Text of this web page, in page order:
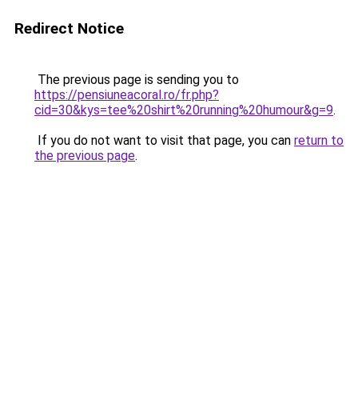
Redirect Notice
The previous page is sending you to
https://pensiuneacoral.ro/fr.php?
cid=30&kys=tee%20shirt%20running%20humour&g=9.
If you do not want to visit that page, you can return to
the previous page.